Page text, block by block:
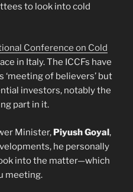
to look into cold
Conference on Cold
in Italy. The ICCFs have
‘meeting of believers’ but
investors, notably the
part in it.
Minister, Piyush Goyal,
he personally
into the matter—which
meeting.